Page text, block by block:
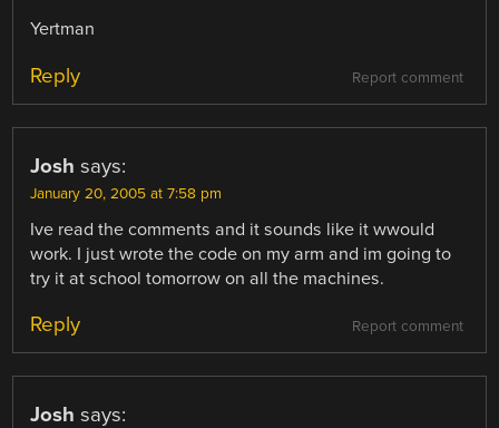
Yertman
Report comment
Reply
Josh says:
January 20, 2005 at 7:58 pm
Ive read the comments and it sounds like it wwould
work. I just wrote the code on my arm and im going to
try it at school tomorrow on all the machines.
Report comment
Reply
Josh says: